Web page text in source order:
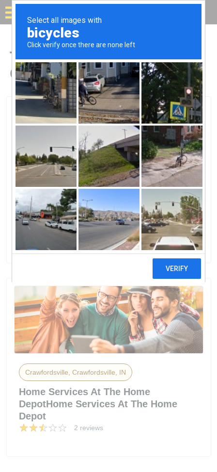
Solar for your house
Top Solar Companies in
Crawfordsville, IN
Crawfordsville, Crawfordsville, IN
Crawfordsville Electric Light &
Crawfordsville Electric Light & Power
5 reviews
Crawfordsville, Crawfordsville, IN
Home Services At The Home
DepotHome Services At The Home
Depot
2 reviews